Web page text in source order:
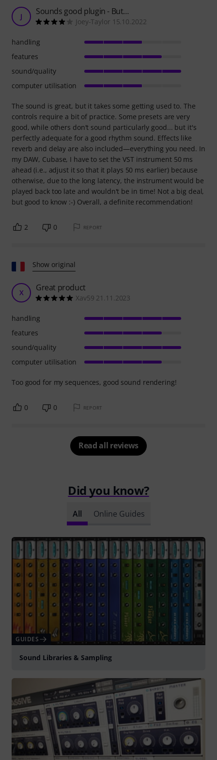
J Sounds good plugin - But…
Joey-Taylor 15.10.2022
The sound is great, but it takes some getting used to. The
controls require a bit of practice. Some presets are very
good, while others don't sound particularly good... but it's
perfectly adequate for a good rhythm sound. Effects like
reverb and delay are also included—everything you need. In
my DAW, Cubase, I have to set the VST instrument 50 ms
ahead (i.e., adjust it so that it plays 50 ms earlier) because
otherwise, due to the long latency, the instrument would be
played back too late and wouldn't be in time! Not a big deal,
but good to know :-) Overall, a definite recommendation!
handling
features
sound/quality
computer utilisation
2 0 REPORT
Show original
X Great product
Xav59 21.11.2023
Too good for my sequences, good sound rendering!
handling
features
sound/quality
computer utilisation
0 0 REPORT
Read all reviews
Did you know?
All Online Guides
GUIDES
Sound Libraries & Sampling